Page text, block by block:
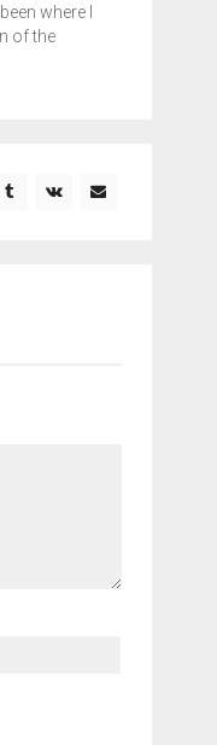
where I
of the